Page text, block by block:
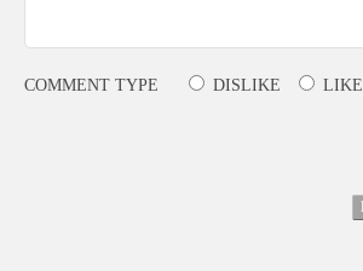
COMMENT TYPE DISLIKE LIKE